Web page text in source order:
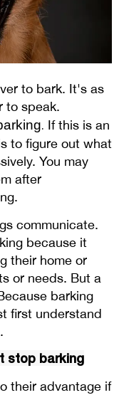
to bark. It's as
to speak.
. If this is an
to figure out what
You may
after
communicate.
because it
their home or
or needs. But a
barking
first understand
stop barking
their advantage if